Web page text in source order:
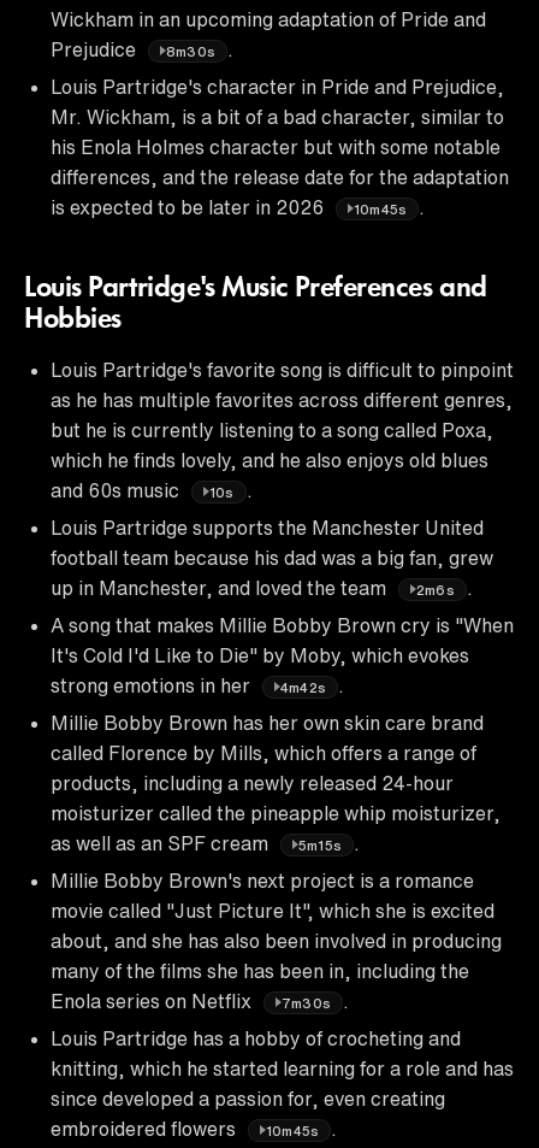
Wickham in an upcoming adaptation of Pride and
Prejudice
8m30s
Louis Partridge's character in Pride and Prejudice,
Mr. Wickham, is a bit of a bad character, similar to
his Enola Holmes character but with some notable
differences, and the release date for the adaptation
is expected to be later in 2026
10m45s
Louis Partridge's Music Preferences and
Hobbies
Louis Partridge's favorite song is difficult to pinpoint
as he has multiple favorites across different genres,
but he is currently listening to a song called Poxa,
which he finds lovely, and he also enjoys old blues
and 60s music
10s
.
Louis Partridge supports the Manchester United
football team because his dad was a big fan, grew
up in Manchester, and loved the team
2m6s
.
A song that makes Millie Bobby Brown cry is "When
It's Cold I'd Like to Die" by Moby, which evokes
strong emotions in her
4m42s
Millie Bobby Brown has her own skin care brand
called Florence by Mills, which offers a range of
products, including a newly released 24-hour
moisturizer called the pineapple whip moisturizer,
as well as an SPF cream
5m15s
Millie Bobby Brown's next project is a romance
movie called "Just Picture It", which she is excited
about, and she has also been involved in producing
many of the films she has been in, including the
Enola series on Netflix
7m30s
Louis Partridge has a hobby of crocheting and
knitting, which he started learning for a role and has
since developed a passion for, even creating
embroidered flowers
10m45s